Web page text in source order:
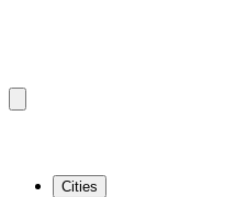
Cities